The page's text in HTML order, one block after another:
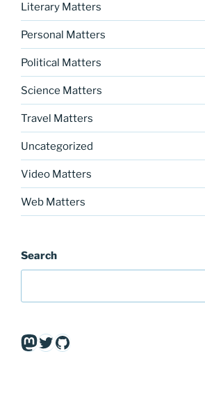
Literary Matters
Personal Matters
Political Matters
Science Matters
Travel Matters
Uncategorized
Video Matters
Web Matters
Search
Mastodon
Twitter
GitHub